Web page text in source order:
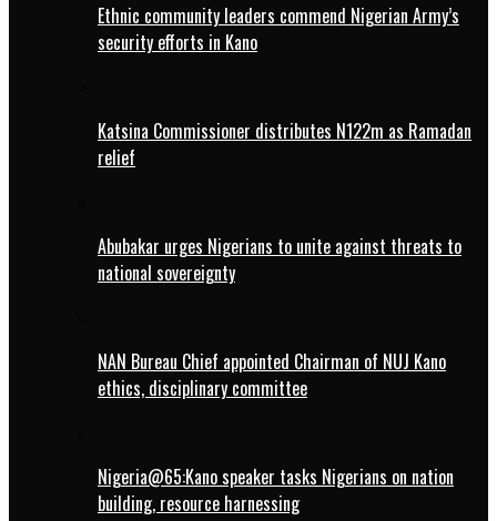
Ethnic community leaders commend Nigerian Army’s
security efforts in Kano
Katsina Commissioner distributes N122m as Ramadan
relief
Abubakar urges Nigerians to unite against threats to
national sovereignty
NAN Bureau Chief appointed Chairman of NUJ Kano
ethics, disciplinary committee
Nigeria@65:Kano speaker tasks Nigerians on nation
building, resource harnessing